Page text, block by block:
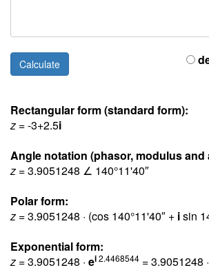
Rectangular form (standard form):
z = -3+2.5i
Angle notation (phasor, modulus and
z = 3.9051248 ∠ 140°11'40″
Polar form:
z = 3.9051248 · (cos 140°11'40″ + isin
Exponential form:
z = 3.9051248 · ei2.4468544 = 3.9051248 ·